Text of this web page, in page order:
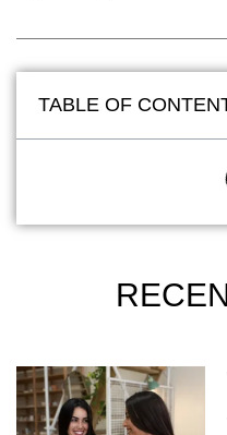
TABLE OF